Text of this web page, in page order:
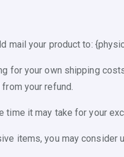
mail your product to:
for your own shipping
your refund.
time it may take for your
items, you may consider